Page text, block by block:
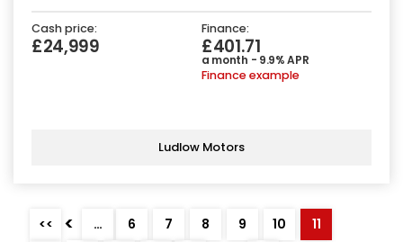
Cash price:
£24,999
Finance:
£401.71
a month - 9.9% APR
Finance example
Ludlow Motors
<< < … 6 7 8 9 10
11